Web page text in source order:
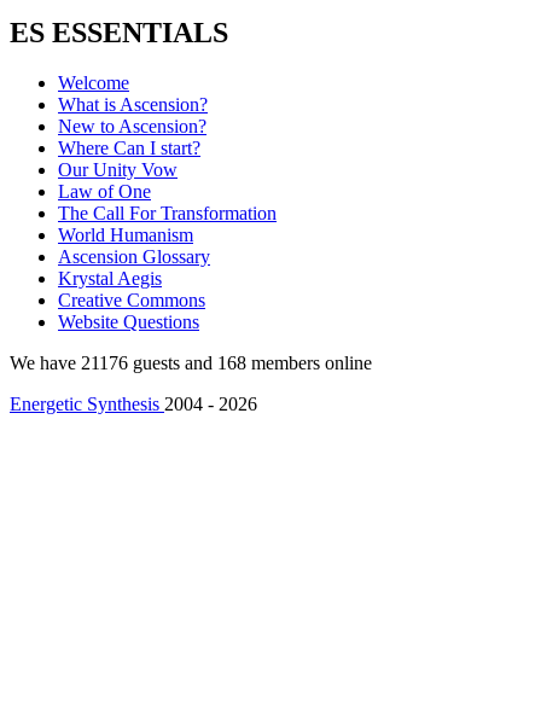
ES ESSENTIALS
Welcome
What is Ascension?
New to Ascension?
Where Can I start?
Our Unity Vow
Law of One
The Call For Transformation
World Humanism
Ascension Glossary
Krystal Aegis
Creative Commons
Website Questions
We have 21176 guests and 168 members online
Energetic Synthesis 2004 - 2026